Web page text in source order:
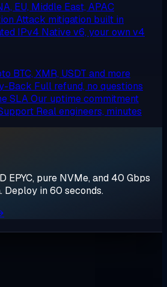
EU, Middle East, APAC
Attack mitigation built in
IPv4 Native v6, your own v4
BTC, XMR, USDT and more
Back Full refund, no questions
SLAOur uptime commitment
Real engineers, minutes
EPYC, pure NVMe, and 40 Gbps
Deploy in 60 seconds.